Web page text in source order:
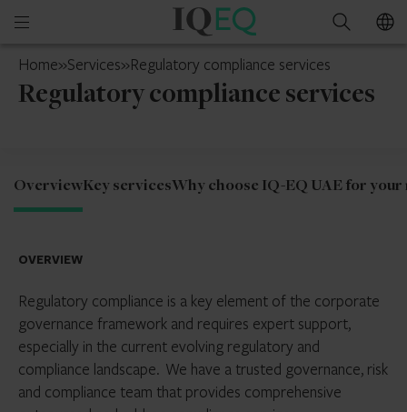
Open
menu
IQ-
UAE
Search
Home»Services»Regulatory compliance services
Regulatory compliance services
OverviewKey servicesWhy choose IQ-EQ UAE for
OVERVIEW
Regulatory compliance is a key element of the corporate
governance framework and requires expert support,
especially in the current evolving regulatory and
compliance landscape. We have a trusted governance, risk
and compliance team that provides comprehensive